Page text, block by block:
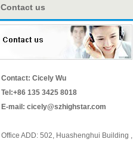
Contact us
Contact: Cicely Wu
Tel:+86 135 3425 8018
E-mail: cicely@szhighstar.com
Office ADD: 502, Huashenghui Building ,